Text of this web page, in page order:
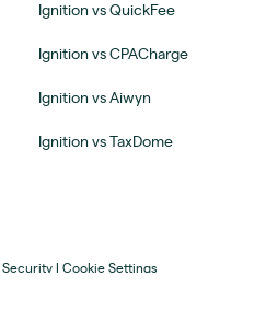
Ignition vs QuickFee
Ignition vs CPACharge
Ignition vs Aiwyn
Ignition vs TaxDome
Security Cookie Settings